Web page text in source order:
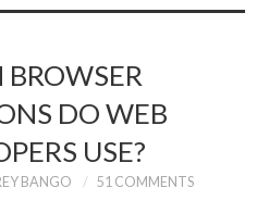
DO WEB
USE?
BANGO 51 COMMENTS